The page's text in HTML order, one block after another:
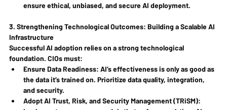
ensure ethical, unbiased, and secure AI deployment.
3. Strengthening Technological Outcomes: Building a Scalable AI
Infrastructure
Successful AI adoption relies on a strong technological
foundation. CIOs must:
Ensure Data Readiness: AI’s effectiveness is only as good as
the data it’s trained on. Prioritize data quality, integration,
and security.
Adopt AI Trust, Risk, and Security Management (TRiSM):